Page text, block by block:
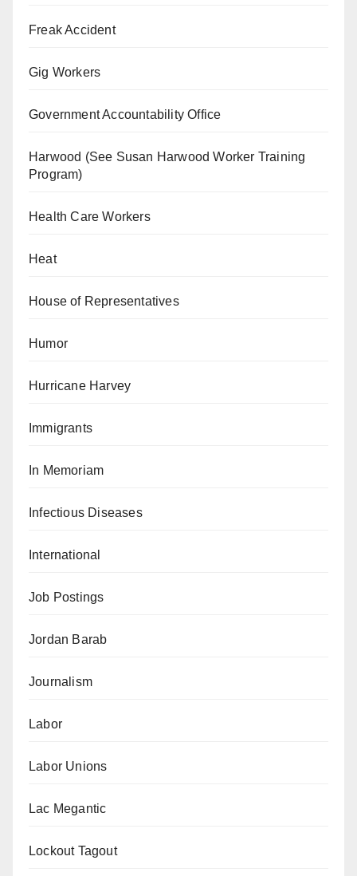
Freak Accident
Gig Workers
Government Accountability Office
Harwood (See Susan Harwood Worker Training
Program)
Health Care Workers
Heat
House of Representatives
Humor
Hurricane Harvey
Immigrants
In Memoriam
Infectious Diseases
International
Job Postings
Jordan Barab
Journalism
Labor
Labor Unions
Lac Megantic
Lockout Tagout